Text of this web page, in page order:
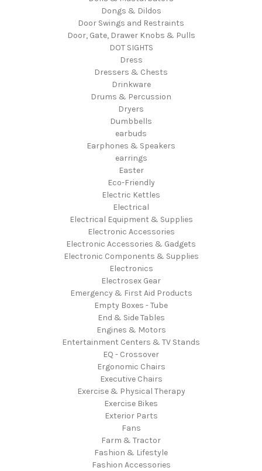
Dongs & Dildos
Door Swings and Restraints
Door, Gate, Drawer Knobs & Pulls
DOT SIGHTS
Dress
Dressers & Chests
Drinkware
Drums & Percussion
Dryers
Dumbbells
earbuds
Earphones & Speakers
earrings
Easter
Eco-Friendly
Electric Kettles
Electrical
Electrical Equipment & Supplies
Electronic Accessories
Electronic Accessories & Gadgets
Electronic Components & Supplies
Electronics
Electrosex Gear
Emergency & First Aid Products
Empty Boxes - Tube
End & Side Tables
Engines & Motors
Entertainment Centers & TV Stands
EQ - Crossover
Ergonomic Chairs
Executive Chairs
Exercise & Physical Therapy
Exercise Bikes
Exterior Parts
Fans
Farm & Tractor
Fashion & Lifestyle
Fashion Accessories